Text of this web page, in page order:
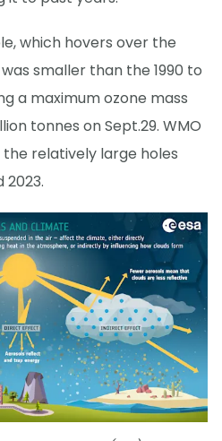
which hovers over the
smaller than the 1990 to
a maximum ozone mass
tonnes on Sept.29. WMO
relatively large holes
2023.